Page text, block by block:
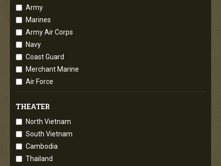
Army
Marines
Army Air Corps
Navy
Coast Guard
Merchant Marine
Air Force
THEATER
North Vietnam
South Vietnam
Cambodia
Thailand